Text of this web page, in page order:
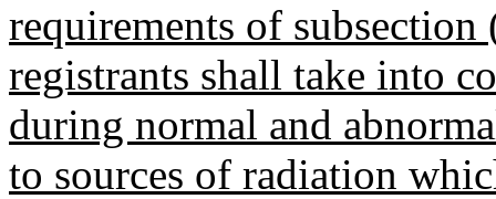
requirements of
registrants shall take into
during normal and
to sources of radiation